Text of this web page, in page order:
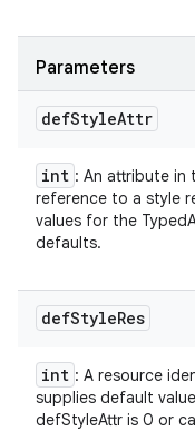
Parameters
defStyleAttr
int : An attribute in
reference to a style
values for the
defaults.
defStyleRes
int : A resource
supplies default
defStyleAttr is 0 or